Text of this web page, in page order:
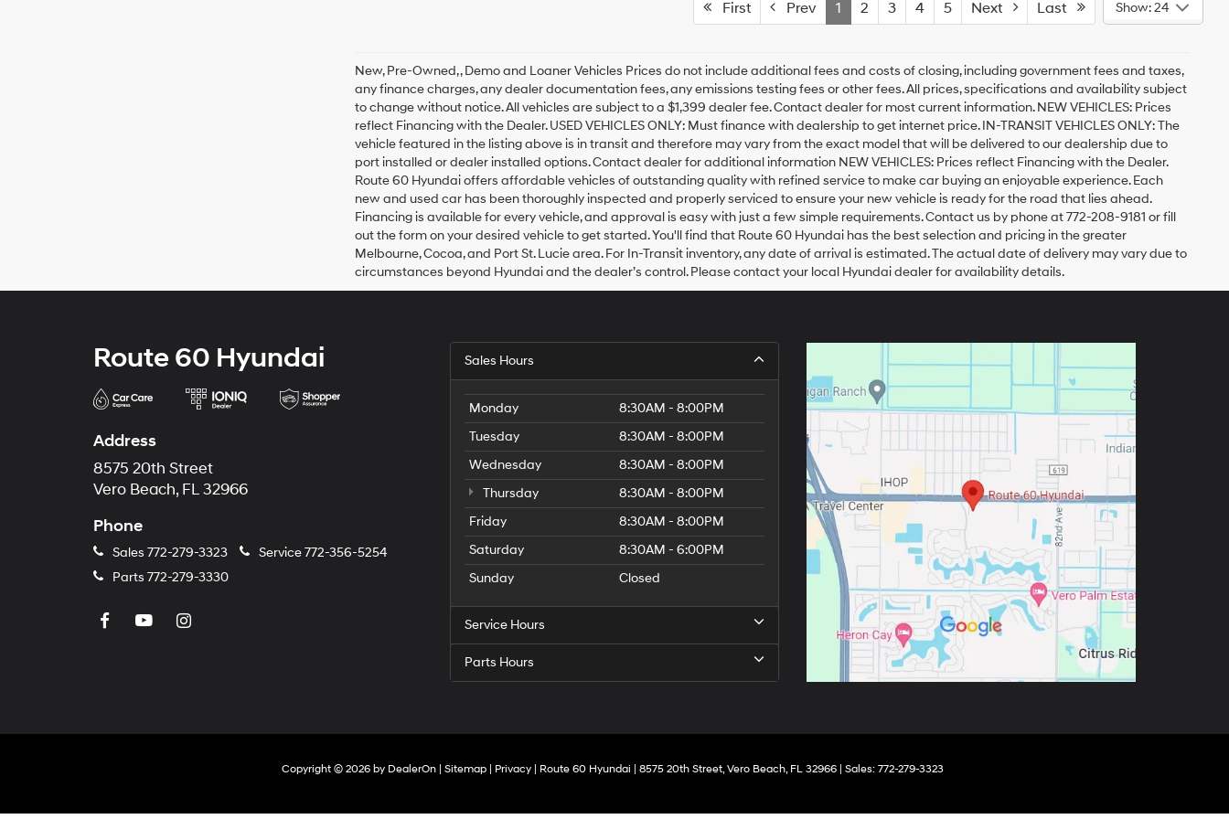
First Prev 1 2 3 4 5 Next Last Show: 24
New, Pre-Owned, , Demo and Loaner Vehicles Prices do not include additional fees and costs of closing, including government fees and taxes,
any finance charges, any dealer documentation fees, any emissions testing fees or other fees. All prices, specifications and availability subject
to change without notice. All vehicles are subject to a $1,399 dealer fee. Contact dealer for most current information. NEW VEHICLES: Prices
reflect Financing with the Dealer. USED VEHICLES ONLY: Must finance with dealership to get internet price. IN-TRANSIT VEHICLES ONLY: The
vehicle featured in the listing above is in transit and therefore may vary from the exact model that will be delivered to our dealership due to
port installed or dealer installed options. Contact dealer for additional information NEW VEHICLES: Prices reflect Financing with the Dealer.
Route 60 Hyundai offers affordable vehicles of outstanding quality with refined service to make car buying an enjoyable experience. Each
new and used car has been thoroughly inspected and properly serviced to ensure your new vehicle is ready for the road that lies ahead.
Financing is available for every vehicle, and approval is easy with just a few simple requirements. Contact us by phone at 772-208-9181 or fill
out the form on your desired vehicle to get started. You'll find that Route 60 Hyundai has the best selection and pricing in the greater
Melbourne, Cocoa, and Port St. Lucie area. For In-Transit inventory, any date of arrival is estimated. The actual date of delivery may vary due to
circumstances beyond Hyundai and the dealer’s control. Please contact your local Hyundai dealer for availability details.
Route 60 Hyundai
Address
8575 20th Street
Vero Beach, FL 32966
Phone
Sales 772-279-3323 Service772-356-5254
Parts 772-279-3330
Sales Hours
Monday
8:30AM - 8:00PM
Tuesday
8:30AM - 8:00PM
Wednesday
8:30AM - 8:00PM
Thursday
8:30AM - 8:00PM
Friday
8:30AM - 8:00PM
Saturday
8:30AM - 6:00PM
Sunday
Closed
Service Hours
Parts Hours
Copyright © 2026 by DealerOn| Sitemap| Privacy| Route 60 Hyundai | 8575 20th Street,Vero Beach,FL32966| Sales: 772-279-3323